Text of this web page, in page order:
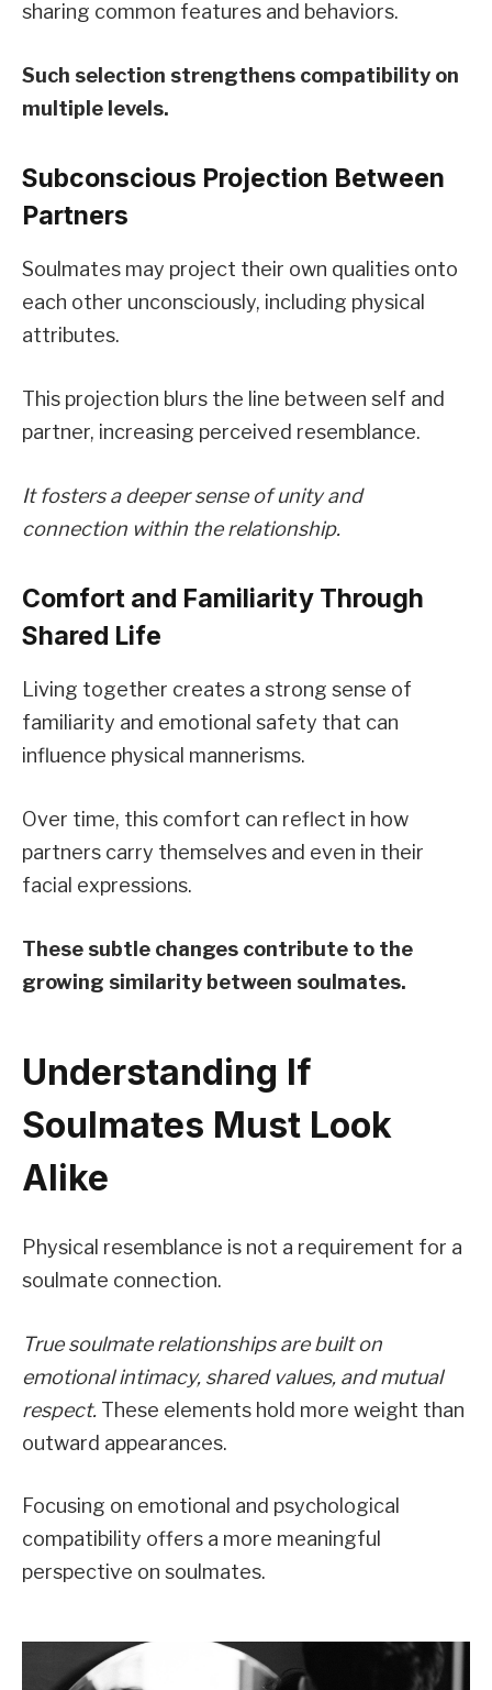
sharing common features and behaviors.
Such selection strengthens compatibility on
multiple levels.
Subconscious Projection Between
Partners
Soulmates may project their own qualities onto
each other unconsciously, including physical
attributes.
This projection blurs the line between self and
partner, increasing perceived resemblance.
It fosters a deeper sense of unity and
connection within the relationship.
Comfort and Familiarity Through
Shared Life
Living together creates a strong sense of
familiarity and emotional safety that can
influence physical mannerisms.
Over time, this comfort can reflect in how
partners carry themselves and even in their
facial expressions.
These subtle changes contribute to the
growing similarity between soulmates.
Understanding If
Soulmates Must Look
Alike
Physical resemblance is not a requirement for a
soulmate connection.
True soulmate relationships are built on
emotional intimacy, shared values, and mutual
respect. These elements hold more weight than
outward appearances.
Focusing on emotional and psychological
compatibility offers a more meaningful
perspective on soulmates.